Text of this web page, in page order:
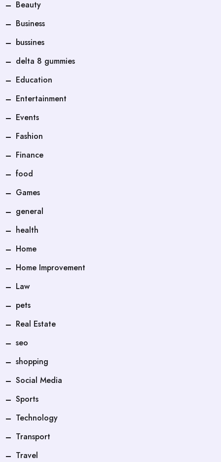
Beauty
Business
bussines
delta 8 gummies
Education
Entertainment
Events
Fashion
Finance
food
Games
general
health
Home
Home Improvement
Law
pets
Real Estate
seo
shopping
Social Media
Sports
Technology
Transport
Travel